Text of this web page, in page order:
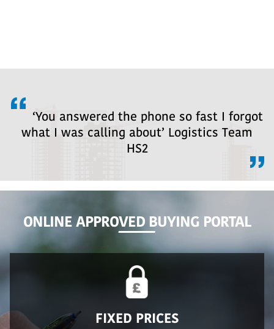
‘You answered the phone so fast I forgot
what I was calling about’ Logistics Team
HS2
ONLINE APPROVED BUYING PORTAL
FIXED PRICES